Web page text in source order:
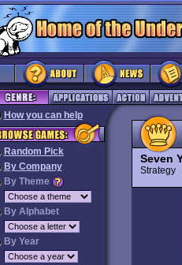
How you can help
Random Pick
By Company
By Theme
By Alphabet
By Year
Seven
Strategy